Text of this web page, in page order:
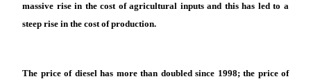
massive rise in the cost of agricultural inputs and this has led to a
steep rise in the cost of production.
The price of diesel has more than doubled since 1998; the price of